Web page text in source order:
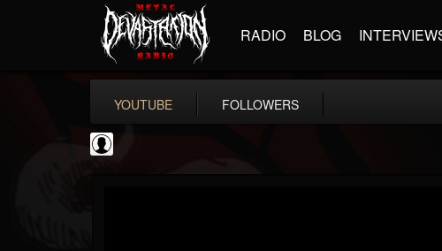
RADIO BLOG
YOUTUBE FOLLOWERS